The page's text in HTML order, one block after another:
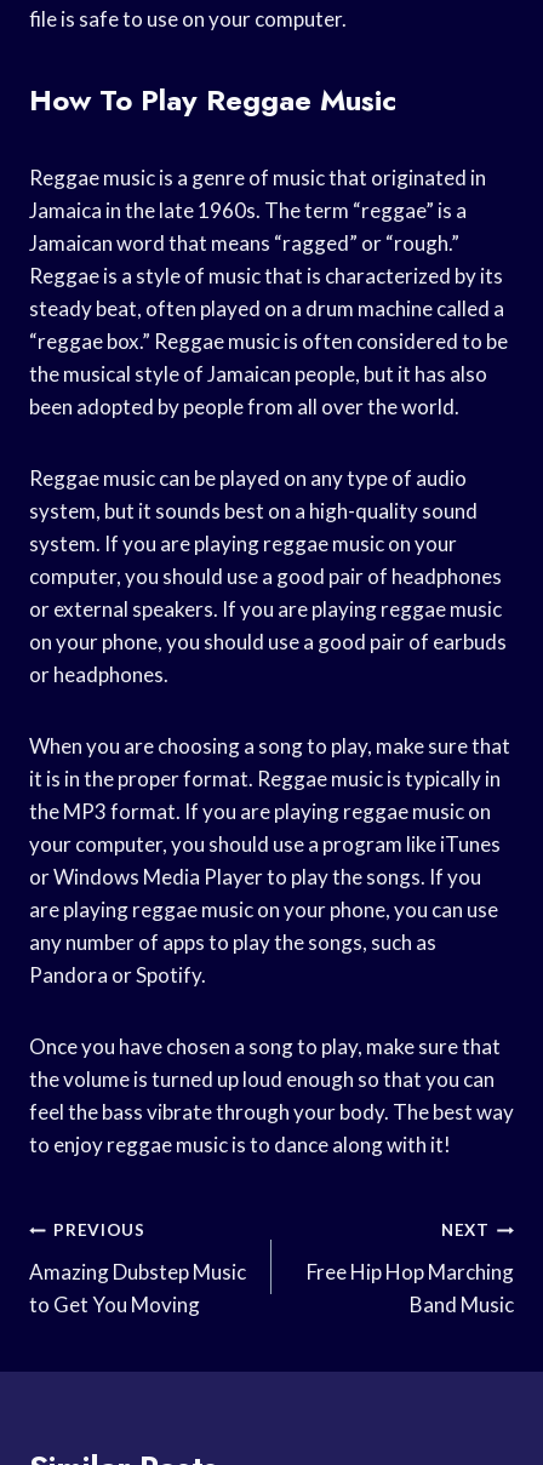
file is safe to use on your computer.
How To Play Reggae Music
Reggae music is a genre of music that originated in
Jamaica in the late 1960s. The term “reggae” is a
Jamaican word that means “ragged” or “rough.”
Reggae is a style of music that is characterized by its
steady beat, often played on a drum machine called a
“reggae box.” Reggae music is often considered to be
the musical style of Jamaican people, but it has also
been adopted by people from all over the world.
Reggae music can be played on any type of audio
system, but it sounds best on a high-quality sound
system. If you are playing reggae music on your
computer, you should use a good pair of headphones
or external speakers. If you are playing reggae music
on your phone, you should use a good pair of earbuds
or headphones.
When you are choosing a song to play, make sure that
it is in the proper format. Reggae music is typically in
the MP3 format. If you are playing reggae music on
your computer, you should use a program like iTunes
or Windows Media Player to play the songs. If you
are playing reggae music on your phone, you can use
any number of apps to play the songs, such as
Pandora or Spotify.
Once you have chosen a song to play, make sure that
the volume is turned up loud enough so that you can
feel the bass vibrate through your body. The best way
to enjoy reggae music is to dance along with it!
Post
Navigation
PREVIOUS
Amazing Dubstep Music
to Get You Moving
NEXT
Free Hip Hop Marching
Band Music